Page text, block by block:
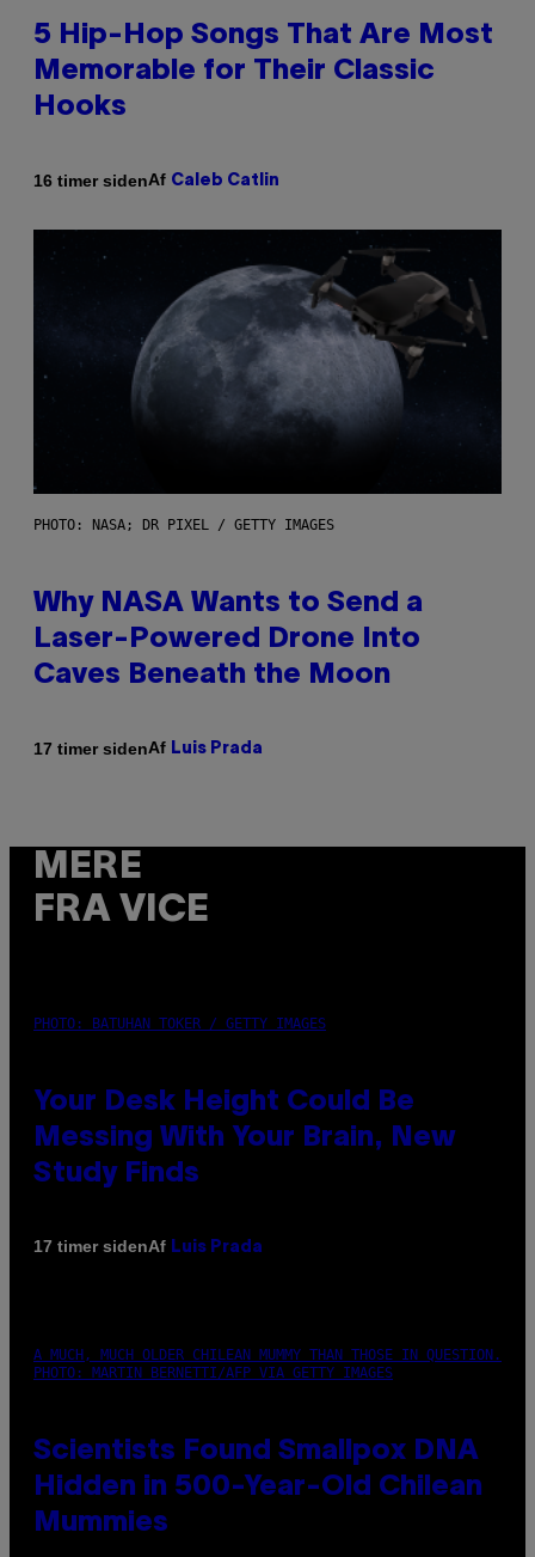
5 Hip-Hop Songs That Are Most
Memorable for Their Classic
Hooks
16 timer sidenAf Caleb Catlin
PHOTO: NASA; DR PIXEL / GETTY IMAGES
Why NASA Wants to Send a
Laser-Powered Drone Into
Caves Beneath the Moon
17 timer sidenAf Luis Prada
MERE
FRA VICE
PHOTO: BATUHAN TOKER / GETTY IMAGES
Your Desk Height Could Be
Messing With Your Brain, New
Study Finds
17 timer sidenAf Luis Prada
A MUCH, MUCH OLDER CHILEAN MUMMY THAN THOSE IN QUESTION.
PHOTO: MARTIN BERNETTI/AFP VIA GETTY IMAGES
Scientists Found Smallpox DNA
Hidden in 500-Year-Old Chilean
Mummies